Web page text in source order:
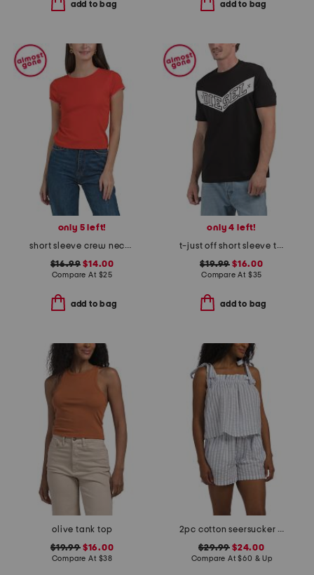
add to bag add to bag
only 5 left!
short sleeve crew neck tee
$16.99 $14.00
Compare At $25
add to bag
only 4 left!
t-just off short sleeve t-shirt
$19.99 $16.00
Compare At $35
add to bag
olive tank top
$19.99$16.00
Compare At $38
2pc cotton seersucker shoreline pajama set
$29.99 $24.00
Compare At$60 & Up